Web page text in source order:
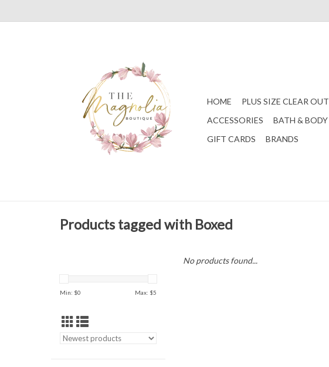
HOME PLUS SIZE CLEAR OUT
ACCESSORIES
BATH & BODY
GIFT CARDS
BRANDS
Products tagged with Boxed
Min: $0 Max: $5
No products found...